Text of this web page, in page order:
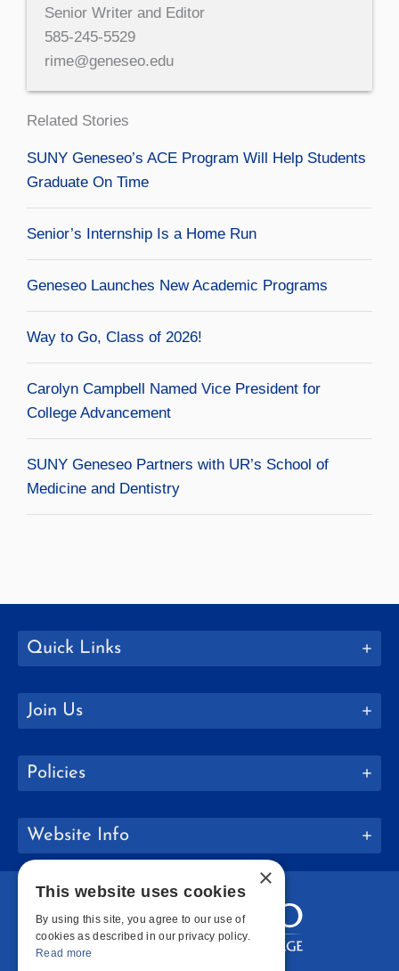
Senior Writer and Editor
585-245-5529
rime@geneseo.edu
Related Stories
SUNY Geneseo’s ACE Program Will Help Students
Graduate On Time
Senior’s Internship Is a Home Run
Geneseo Launches New Academic Programs
Way to Go, Class of 2026!
Carolyn Campbell Named Vice President for
College Advancement
SUNY Geneseo Partners with UR’s School of
Medicine and Dentistry
Quick Links
Join Us
Policies
Website Info
×
This website uses cookies
By using this site, you agree to our use of
cookies as described in our privacy policy.
Read more